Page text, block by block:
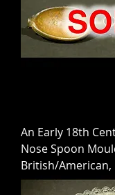
An Early 18th
Nose Spoon
British/American,